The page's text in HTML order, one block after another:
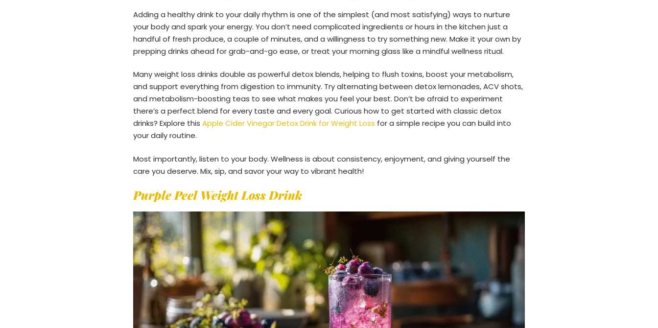
Adding a healthy drink to your daily rhythm is one of the simplest (and most satisfying) ways to nurture
your body and spark your energy. You don’t need complicated ingredients or hours in the kitchen just a
handful of fresh produce, a couple of minutes, and a willingness to try something new. Make it your own by
prepping drinks ahead for grab-and-go ease, or treat your morning glass like a mindful wellness ritual.
Many weight loss drinks double as powerful detox blends, helping to flush toxins, boost your metabolism,
and support everything from digestion to immunity. Try alternating between detox lemonades, ACV shots,
and metabolism-boosting teas to see what makes you feel your best. Don’t be afraid to experiment
there’s a perfect blend for every taste and every goal. Curious how to get started with classic detox
drinks? Explore this Apple Cider Vinegar Detox Drink for Weight Loss for a simple recipe you can build into
your daily routine.
Most importantly, listen to your body. Wellness is about consistency, enjoyment, and giving yourself the
care you deserve. Mix, sip, and savor your way to vibrant health!
Purple Peel Weight Loss Drink